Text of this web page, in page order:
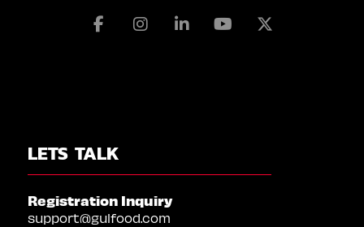
FacebookInstagramLinkedinYoutube
LETS TALK
Registration Inquiry
support@gulfood.com